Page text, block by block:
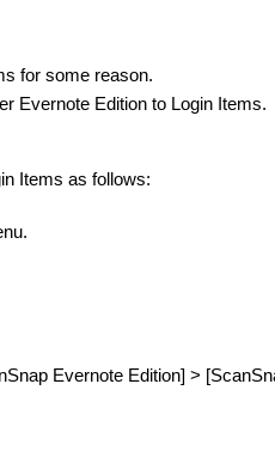
for some reason.
Evernote Edition to Login Items.
Items as follows:
Evernote Edition] >